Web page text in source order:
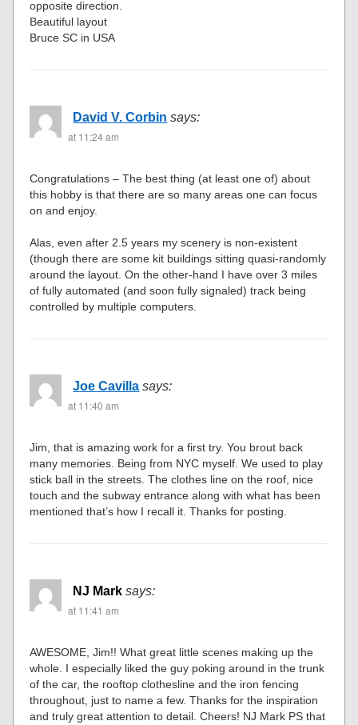
opposite direction.
Beautiful layout
Bruce SC in USA
David V. Corbin says:
at 11:24 am
Congratulations – The best thing (at least one of) about
this hobby is that there are so many areas one can focus
on and enjoy.
Alas, even after 2.5 years my scenery is non-existent
(though there are some kit buildings sitting quasi-randomly
around the layout. On the other-hand I have over 3 miles
of fully automated (and soon fully signaled) track being
controlled by multiple computers.
Joe Cavilla says:
at 11:40 am
Jim, that is amazing work for a first try. You brout back
many memories. Being from NYC myself. We used to play
stick ball in the streets. The clothes line on the roof, nice
touch and the subway entrance along with what has been
mentioned that’s how I recall it. Thanks for posting.
NJ Mark says:
at 11:41 am
AWESOME, Jim!! What great little scenes making up the
whole. I especially liked the guy poking around in the trunk
of the car, the rooftop clothesline and the iron fencing
throughout, just to name a few. Thanks for the inspiration
and truly great attention to detail. Cheers! NJ Mark PS that